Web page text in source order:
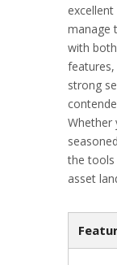
manage
with
strong
Whether
the tools
asset